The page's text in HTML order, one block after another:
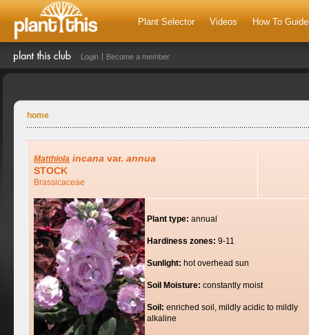
Plant Selector Videos How To
Login Become a member
home
Matthiola incana var. annua
STOCK
Brassicaceae
Plant type: annual
Hardiness zones: 9-11
Sunlight: hot overhead sun
Soil Moisture: constantly moist
Soil: enriched soil, mildly acidic to mildly
alkaline